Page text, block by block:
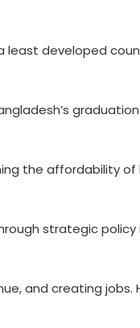
least developed
the affordability
strategic
and creating jobs.